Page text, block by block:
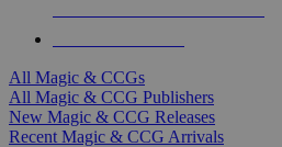
All Magic & CCGs
All Magic & CCG Publishers
New Magic & CCG Releases
Recent Magic & CCG Arrivals